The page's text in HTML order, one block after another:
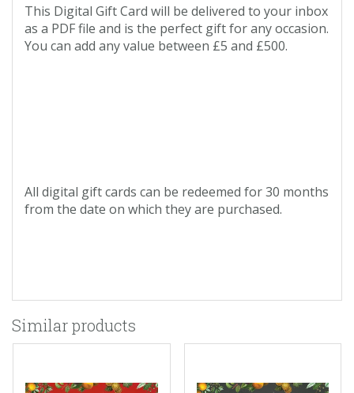
This Digital Gift Card will be delivered to your inbox
as a PDF file and is the perfect gift for any occasion.
You can add any value between £5 and £500.
All digital gift cards can be redeemed for 30 months
from the date on which they are purchased.
Similar products